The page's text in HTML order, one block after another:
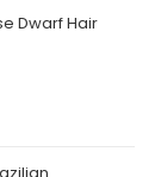
Dwarf Hair